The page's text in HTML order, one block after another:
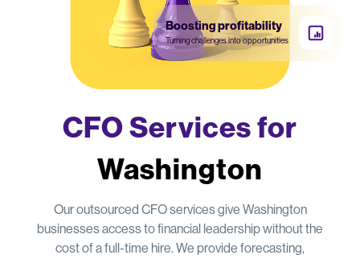
Boosting profitability
Turning challenges into opportunities
CFO Services for
Washington
Our outsourced CFO services give Washington
businesses access to financial leadership without the
cost of a full-time hire. We provide forecasting,